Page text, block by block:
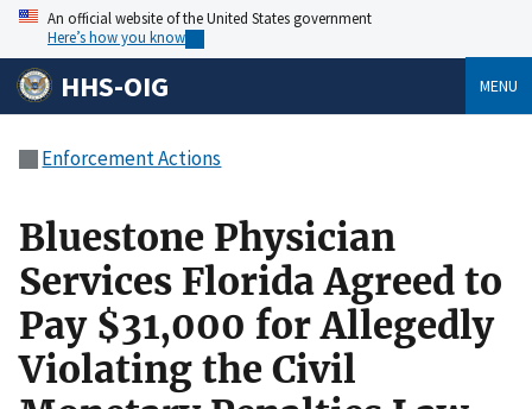
An official website of the United States government
Here’s how you know
HHS-OIG MENU
Enforcement Actions
Bluestone Physician
Services Florida Agreed to
Pay $31,000 for Allegedly
Violating the Civil